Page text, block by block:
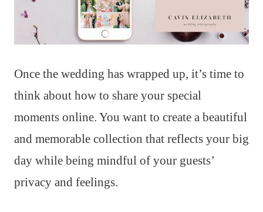
Once the wedding has wrapped up, it’s time to
think about how to share your special
moments online. You want to create a beautiful
and memorable collection that reflects your big
day while being mindful of your guests’
privacy and feelings.